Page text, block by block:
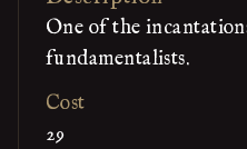
One of the
fundamentalists.
Cost
29